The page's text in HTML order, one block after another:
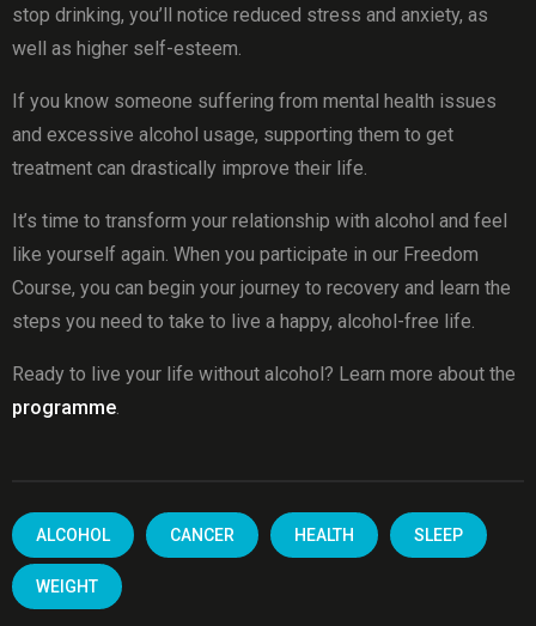
stop drinking, you’ll notice reduced stress and anxiety, as
well as higher self-esteem.
If you know someone suffering from mental health issues
and excessive alcohol usage, supporting them to get
treatment can drastically improve their life.
It’s time to transform your relationship with alcohol and feel
like yourself again. When you participate in our Freedom
Course, you can begin your journey to recovery and learn the
steps you need to take to live a happy, alcohol-free life.
Ready to live your life without alcohol? Learn more about the
programme
ALCOHOL CANCER HEALTH SLEEP
WEIGHT